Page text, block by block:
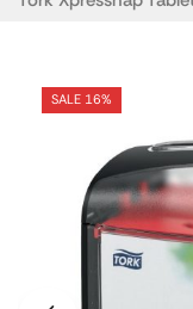
SALE 16%
Recommended products
Filters